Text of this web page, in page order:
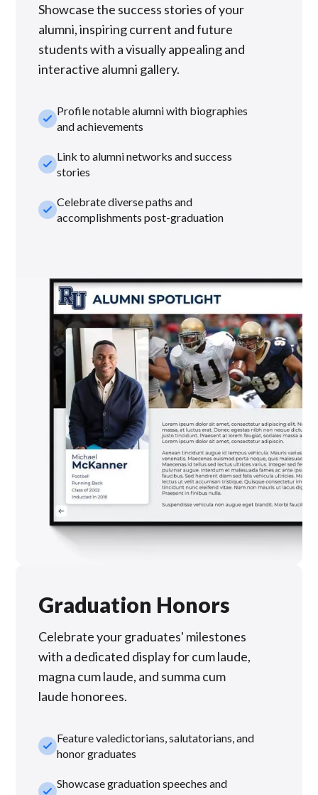
Showcase the success stories of your
alumni, inspiring current and future
students with a visually appealing and
interactive alumni gallery.
check_smallProfile notable alumni with biographies
and achievements
check_smallLink to alumni networks and success
stories
check_smallCelebrate diverse paths and
accomplishments post-graduation
Graduation Honors
Celebrate your graduates' milestones
with a dedicated display for cum laude,
magna cum laude, and summa cum
laude honorees.
check_smallFeature valedictorians, salutatorians, and
honor graduates
Showcase graduation speeches and